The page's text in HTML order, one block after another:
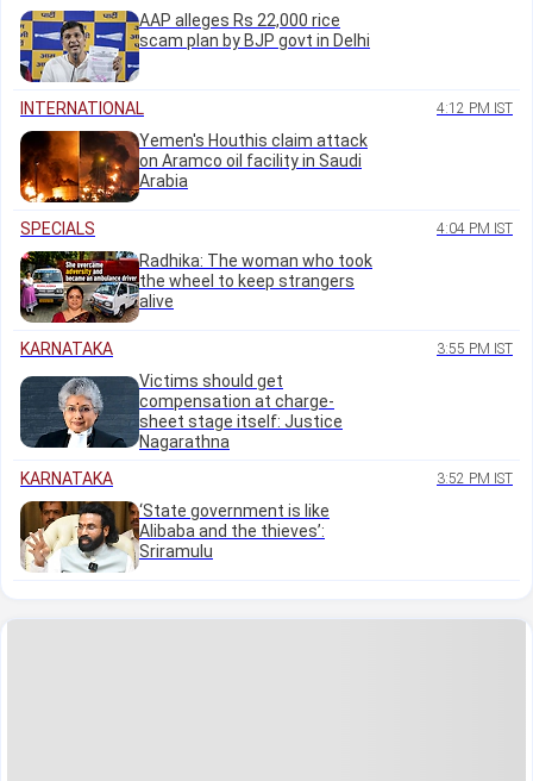
AAP alleges Rs 22,000 rice
scam plan by BJP govt in Delhi
INTERNATIONAL 4:12 PM IST
Yemen's Houthis claim attack
on Aramco oil facility in Saudi
Arabia
SPECIALS 4:04 PM IST
Radhika: The woman who took
the wheel to keep strangers
alive
KARNATAKA 3:55 PM IST
Victims should get
compensation at charge-
sheet stage itself: Justice
Nagarathna
KARNATAKA
3:52 PM IST
‘State government is like
Alibaba and the thieves’:
Sriramulu